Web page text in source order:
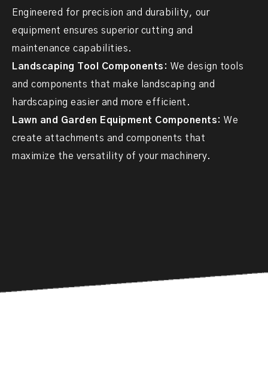
Engineered for precision and durability, our
equipment ensures superior cutting and
maintenance capabilities.
Landscaping Tool Components: We design tools
and components that make landscaping and
hardscaping easier and more efficient.
Lawn and Garden Equipment Components: We
create attachments and components that
maximize the versatility of your machinery.